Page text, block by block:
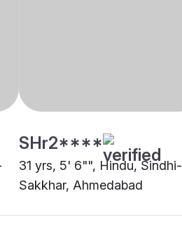
SHr2****
31 yrs, 5' 6"", Hindu, Sindhi-
Sakkhar, Ahmedabad